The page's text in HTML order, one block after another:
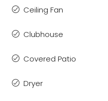
Ceiling Fan
Clubhouse
Covered Patio
Dryer